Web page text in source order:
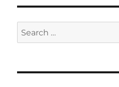
Search
for: